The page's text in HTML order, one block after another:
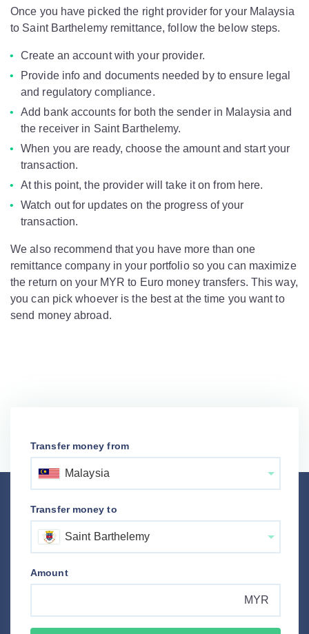
Once you have picked the right provider for your Malaysia
to Saint Barthelemy remittance, follow the below steps.
Create an account with your provider.
Provide info and documents needed by to ensure legal
and regulatory compliance.
Add bank accounts for both the sender in Malaysia and
the receiver in Saint Barthelemy.
When you are ready, choose the amount and start your
transaction.
At this point, the provider will take it on from here.
Watch out for updates on the progress of your
transaction.
We also recommend that you have more than one
remittance company in your portfolio so you can maximize
the return on your MYR to Euro money transfers. This way,
you can pick whoever is the best at the time you want to
send money abroad.
Transfer money from
Malaysia
Transfer money to
Saint Barthelemy
Amount
MYR